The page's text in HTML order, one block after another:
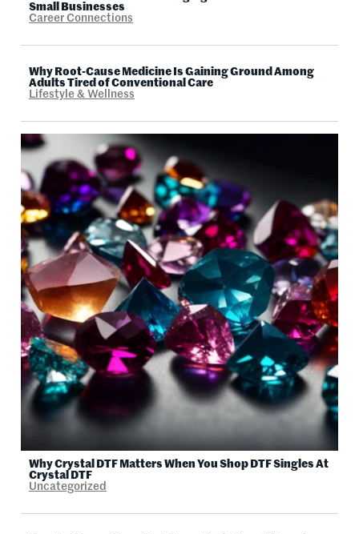
Small Businesses
Career Connections
Why Root-Cause Medicine Is Gaining Ground Among
Adults Tired of Conventional Care
Lifestyle & Wellness
Why Crystal DTF Matters When You Shop DTF Singles At
Crystal DTF
Uncategorized